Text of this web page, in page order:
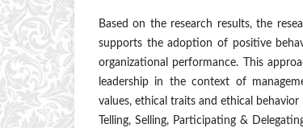
Based on the research results, the
supports the adoption of positive
organizational performance. This
leadership in the context of
values, ethical traits and ethical
Telling, Selling, Participating &